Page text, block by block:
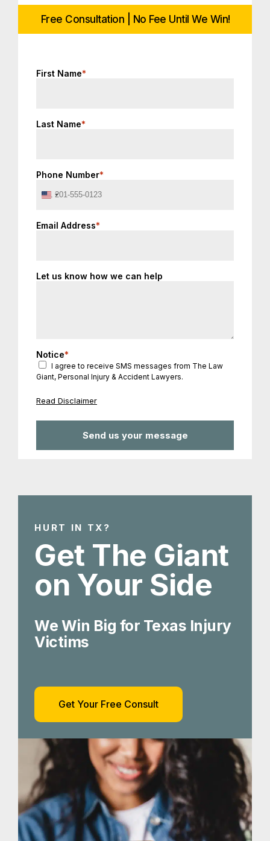
Free Consultation | No Fee Until We Win!
First Name*
Last Name*
Phone Number*
United
+1
Email Address*
Let us know how we can help
Notice*
I agree to receive SMS messages from The Law
Giant, Personal Injury & Accident Lawyers.
Read Disclaimer
HURT IN TX?
Get The Giant
on Your Side
We Win Big for Texas Injury
Victims
Get Your Free Consult